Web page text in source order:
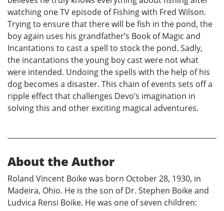
watching one TV episode of Fishing with Fred Wilson.
Trying to ensure that there will be fish in the pond, the
boy again uses his grandfather’s Book of Magic and
Incantations to cast a spell to stock the pond. Sadly,
the incantations the young boy cast were not what
were intended. Undoing the spells with the help of his
dog becomes a disaster. This chain of events sets off a
ripple effect that challenges Devo’s imagination in
solving this and other exciting magical adventures.
About the Author
Roland Vincent Boike was born October 28, 1930, in
Madeira, Ohio. He is the son of Dr. Stephen Boike and
Ludvica Rensi Boike. He was one of seven children: